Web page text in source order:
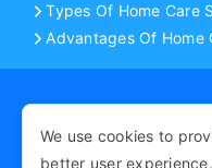
Types Of Home Care
Advantages Of Home
COPYRIGHT © 2026
We use cookies to
better user